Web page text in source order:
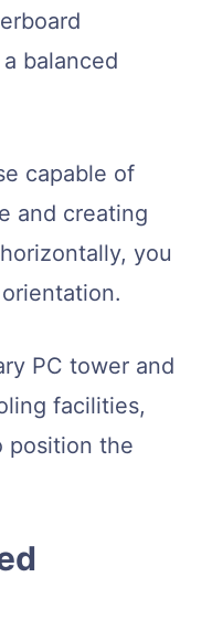
balanced
capable of
and creating
you
PC tower and
facilities,
position the